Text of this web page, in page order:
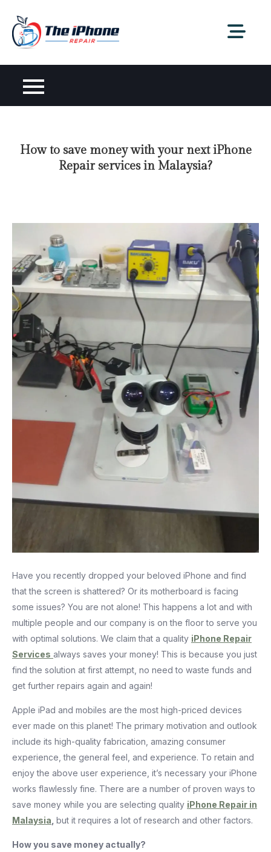
content
How to save money with your next iPhone
Repair services in Malaysia?
Have you recently dropped your beloved iPhone and find
that the screen is shattered? Or its motherboard is facing
some issues? You are not alone! This happens a lot and with
multiple people and our company is on the floor to serve you
with optimal solutions. We claim that a quality iPhone Repair
Services always saves your money! This is because you just
find the solution at first attempt, no need to waste funds and
get further repairs again and again!
Apple iPad and mobiles are the most high-priced devices
ever made on this planet! The primary motivation and outlook
include its high-quality fabrication, amazing consumer
experience, the general feel, and experience. To retain and
enjoy the above user experience, it’s necessary your iPhone
works flawlessly fine. There are a number of proven ways to
save money while you are selecting quality iPhone Repair in
Malaysia but it requires a lot of research and other factors.
How you save money actually?